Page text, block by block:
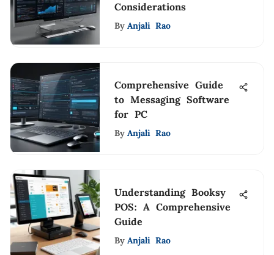
Considerations
By Anjali Rao
Comprehensive Guide
to Messaging Software
for PC
By Anjali Rao
Understanding Booksy
POS: A Comprehensive
Guide
By Anjali Rao